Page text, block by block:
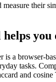
their
you
is a browser-
tasks.
and